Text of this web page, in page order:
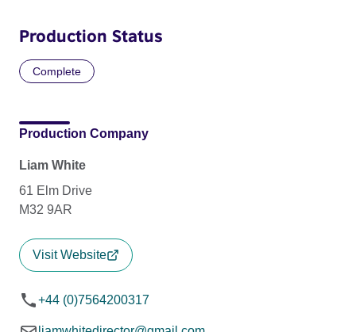
Production Status
Complete
Production Company
Liam White
61 Elm Drive
M32 9AR
Visit Website
+44 (0)7564200317